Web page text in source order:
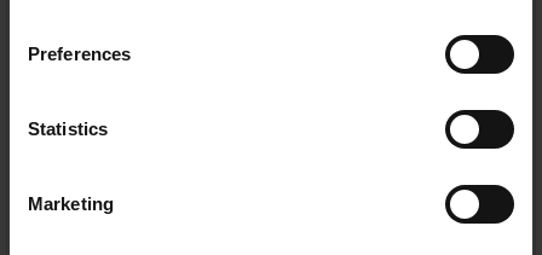
Preferences
Statistics
Marketing
Delivery
Warranty